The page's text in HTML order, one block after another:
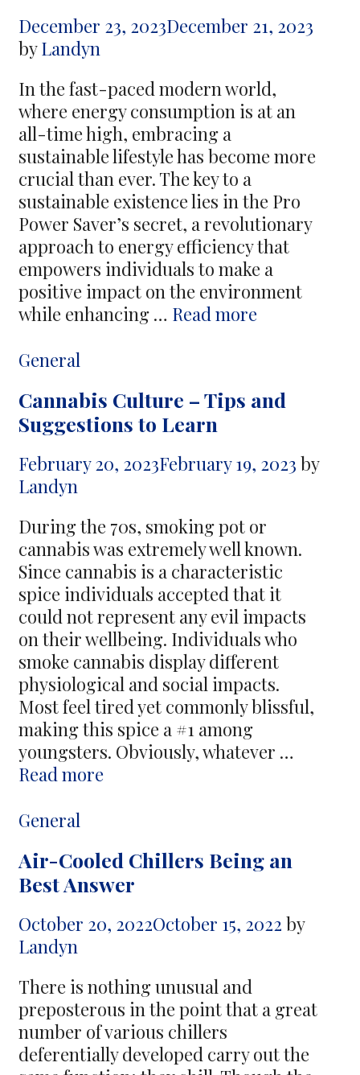
Consequences
for
Mental
Health
December 23, 2023December 21, 2023
byLandyn
In the fast-paced modern world,
where energy consumption is at an
all-time high, embracing a
sustainable lifestyle has become more
crucial than ever. The key to a
sustainable existence lies in the Pro
Power Saver’s secret, a revolutionary
approach to energy efficiency that
empowers individuals to make a
positive impact on the environment
while enhancing … Read more
Pro
Secret
Living
Categories
General
Cannabis Culture – Tips and
Suggestions to Learn
February 20, 2023February 19, 2023 by
Landyn
During the 70s, smoking pot or
cannabis was extremely well known.
Since cannabis is a characteristic
spice individuals accepted that it
could not represent any evil impacts
on their wellbeing. Individuals who
smoke cannabis display different
physiological and social impacts.
Most feel tired yet commonly blissful,
making this spice a #1 among
youngsters. Obviously, whatever …
Read more
and
Suggestions
Learn
Categories
General
Air-Cooled Chillers Being an
Best Answer
October 20, 2022October 15, 2022 by
Landyn
There is nothing unusual and
preposterous in the point that a great
number of various chillers
deferentially developed carry out the